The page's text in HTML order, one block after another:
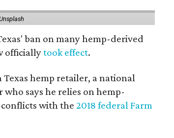
ban on many hemp-derived
officiallytook effect.
Texas hemp retailer, a national
says he relies on hemp-
conflicts with the 2018 federal Farm